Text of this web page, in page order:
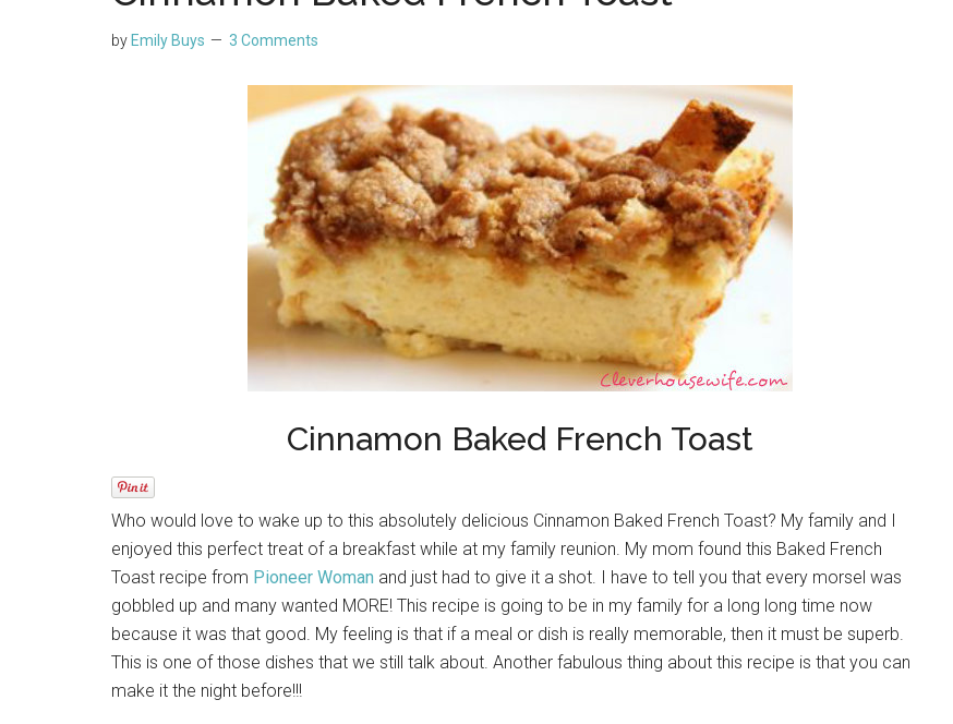
by Emily Buys 3 Comments
Cinnamon Baked French Toast
Who would love to wake up to this absolutely delicious Cinnamon Baked French Toast? My family and I
enjoyed this perfect treat of a breakfast while at my family reunion. My mom found this Baked French
Toast recipe from Pioneer Woman and just had to give it a shot. I have to tell you that every morsel was
gobbled up and many wanted MORE! This recipe is going to be in my family for a long long time now
because it was that good. My feeling is that if a meal or dish is really memorable, then it must be superb.
This is one of those dishes that we still talk about. Another fabulous thing about this recipe is that you can
make it the night before!!!